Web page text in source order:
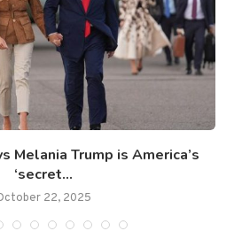
Melania Trump is America’s
‘secret...
22, 2025